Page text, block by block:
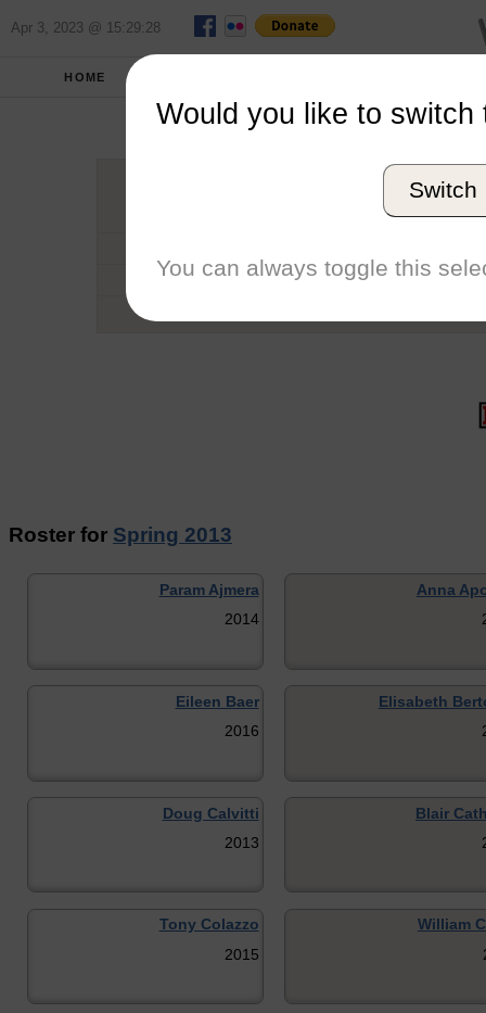
Apr 3, 2023 @ 15:29:28
HOME
Conference
Number of Sailors
Roster for Spring 2013
Param Ajmera
2014
Anna
Eileen Baer
2016
Elisabeth
Doug Calvitti
2013
Blair
Tony Colazzo
2015
William
Would you like to switch
Switch
You can always toggle this